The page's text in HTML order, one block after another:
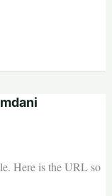
Here is the URL so